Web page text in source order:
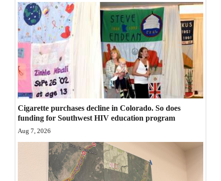
Columns
Videos
Galleries
Community
Calendar
Comics
Puzzles
4CornersJobs
Cigarette purchases decline in Colorado. So does
funding for Southwest HIV education program
Aug 7, 2026